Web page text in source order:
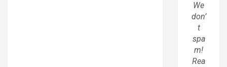
We
don’
t
spa
m!
Rea